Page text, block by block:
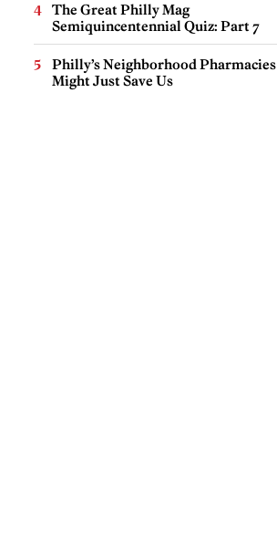
The Great Philly Mag
Semiquincentennial Quiz: Part 7
Philly’s Neighborhood Pharmacies
Might Just Save Us